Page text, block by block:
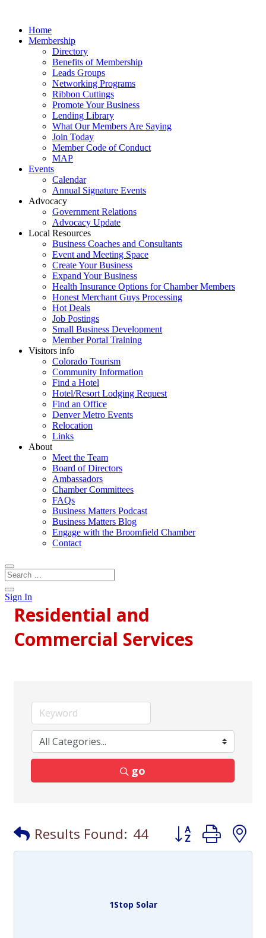
Home
Membership
Directory
Benefits of Membership
Leads Groups
Networking Programs
Ribbon Cuttings
Promote Your Business
Lending Library
What Our Members Are Saying
Join Today
Member Code of Conduct
MAP
Events
Calendar
Annual Signature Events
Advocacy
Government Relations
Advocacy Update
Local Resources
Business Coaches and Consultants
Event and Meeting Space
Create Your Business
Expand Your Business
Health Insurance Options for Chamber Members
Honest Merchant Guys Processing
Hot Deals
Job Postings
Small Business Development
Member Portal Training
Visitors info
Colorado Tourism
Community Information
Find a Hotel
Hotel/Resort Lodging Request
Find an Office
Denver Metro Events
Relocation
Links
About
Meet the Team
Board of Directors
Ambassadors
Chamber Committees
FAQs
Business Matters Podcast
Business Matters Blog
Engage with the Broomfield Chamber
Contact
Sign In
Residential and
Commercial Services
go
Results Found: 44 Button group
1Stop Solar